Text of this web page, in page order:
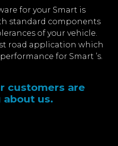
for your Smart is
standard components
of your vehicle.
road application which
for Smart ’s.
customers are
about us.